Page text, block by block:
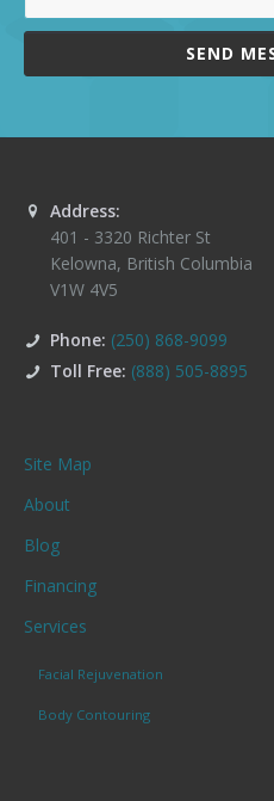
SEND
Address:
401 - 3320 Richter St
Kelowna, British Columbia
V1W 4V5
Phone: (250) 868-9099
Toll Free: (888) 505-8895
Site Map
About
Blog
Financing
Services
Facial Rejuvenation
Body Contouring